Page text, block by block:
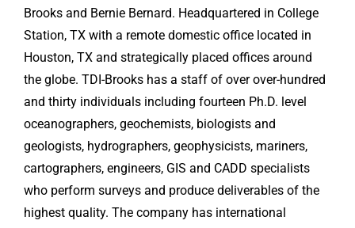
Brooks and Bernie Bernard. Headquartered in College
Station, TX with a remote domestic office located in
Houston, TX and strategically placed offices around
the globe. TDI-Brooks has a staff of over over-hundred
and thirty individuals including fourteen Ph.D. level
oceanographers, geochemists, biologists and
geologists, hydrographers, geophysicists, mariners,
cartographers, engineers, GIS and CADD specialists
who perform surveys and produce deliverables of the
highest quality. The company has international